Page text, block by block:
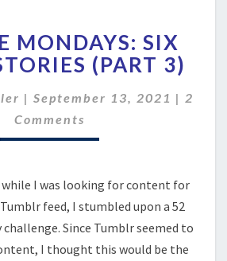
MONDAYS:
SIX
WORD
STORIES
(PART
3)
MONDAYS: SIX
(PART 3)
| September 13, 2021 | 2
Comments
while I was looking for content for
feed, I stumbled upon a 52
challenge. Since Tumblr seemed to
I thought this would be the